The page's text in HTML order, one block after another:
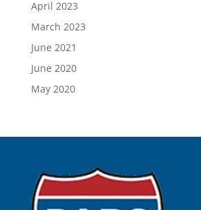
April 2023
March 2023
June 2021
June 2020
May 2020